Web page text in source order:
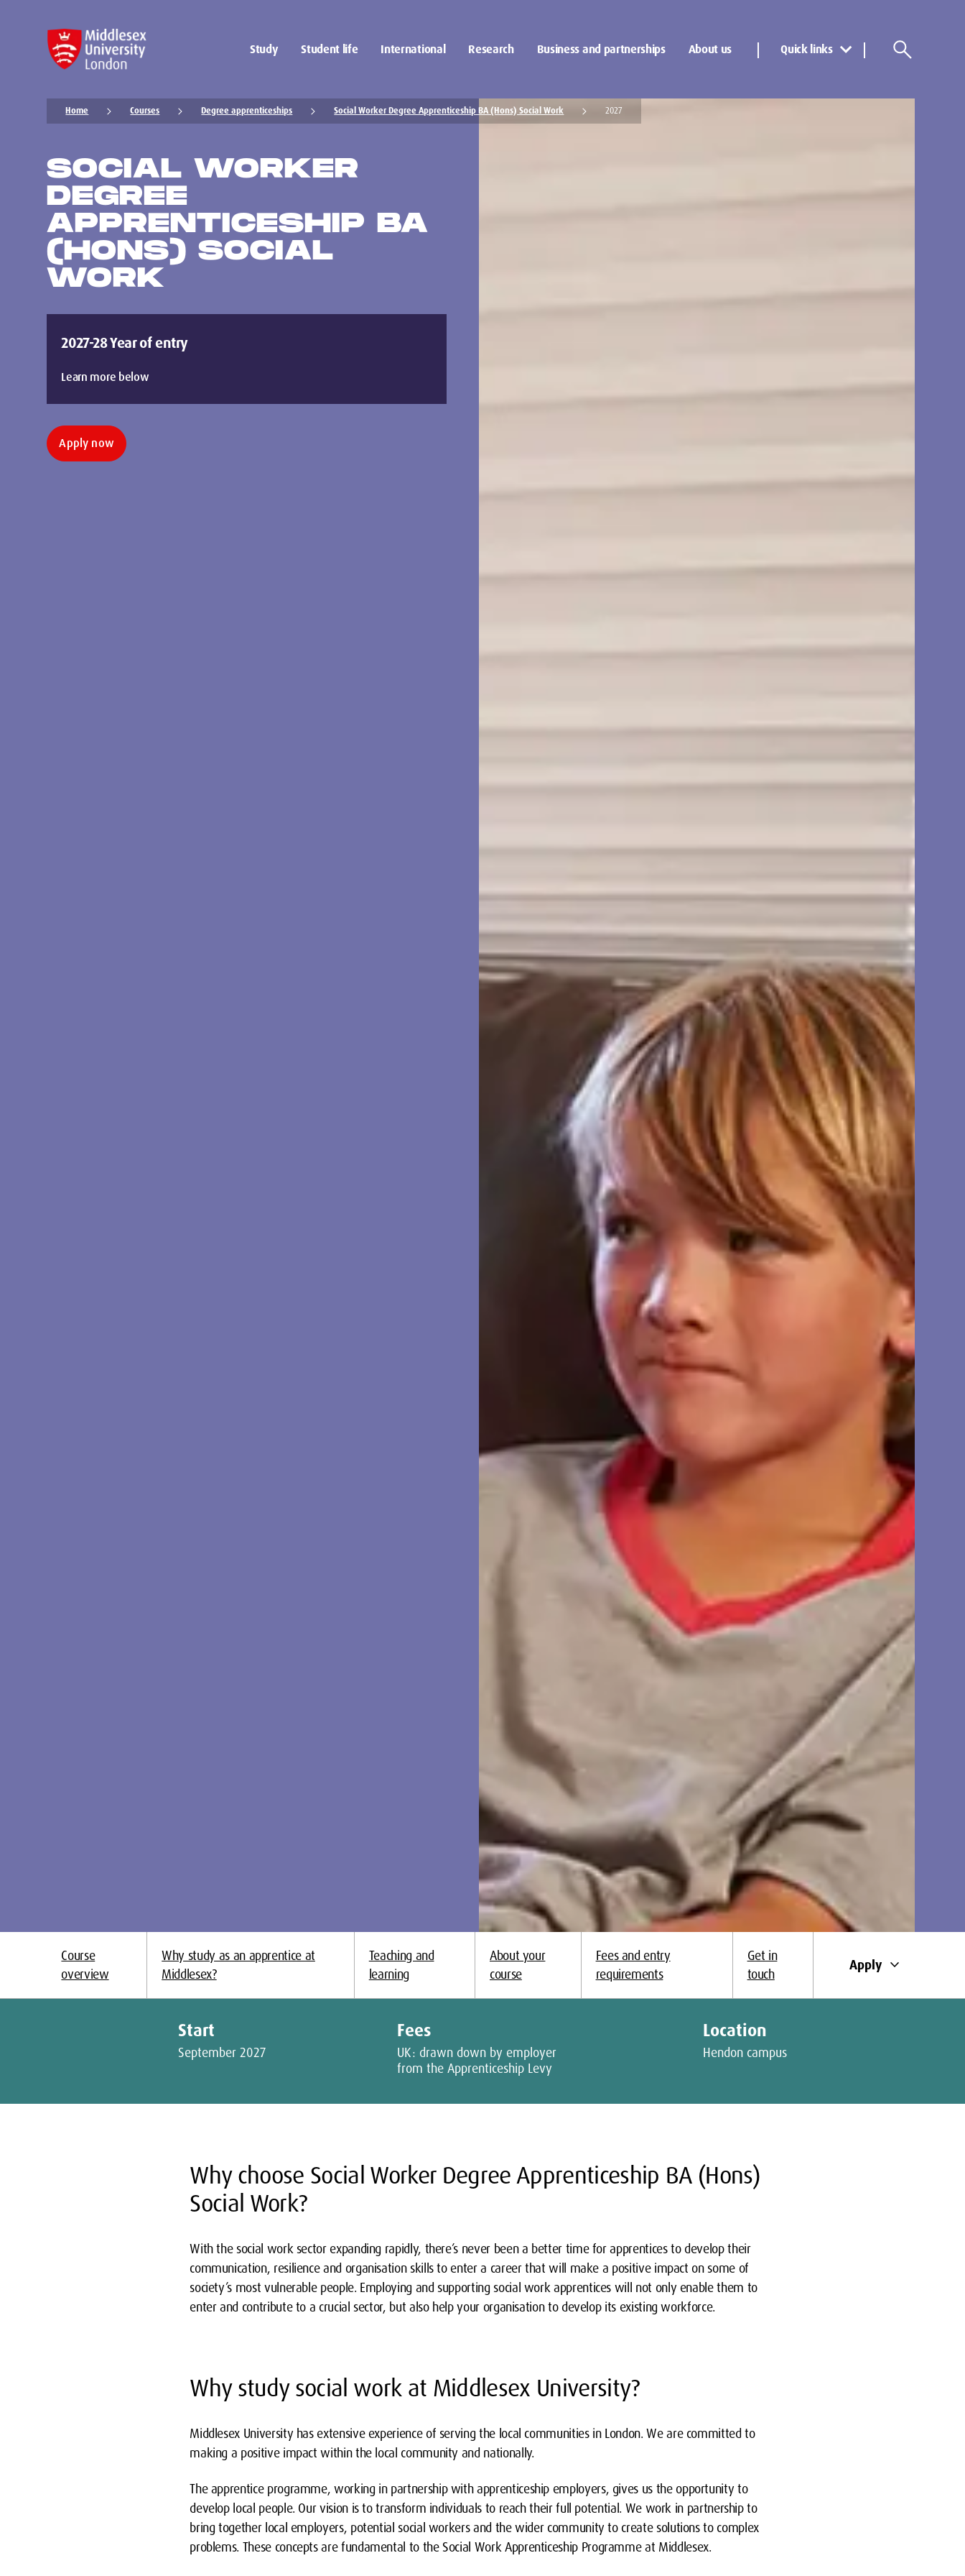
Study Student life International Research Business and partnerships About us Quick links
Home Courses Degree apprenticeships Social Worker Degree Apprenticeship BA (Hons) Social Work 2027
SOCIAL WORKER
DEGREE
APPRENTICESHIP BA
(HONS) SOCIAL
WORK
2027-28 Year of entry
Learn more below
Apply now
Course
overview
Why study as an apprentice at
Middlesex?
Teaching and
learning
About your
course
Fees and entry
requirements
Get in
touch
Apply keyboard_arrow_down
Start
September 2027
Fees
UK: drawn down by employer
from the Apprenticeship Levy
Location
Hendon campus
Why choose Social Worker Degree Apprenticeship BA (Hons)
Social Work?
With the social work sector expanding rapidly, there’s never been a better time for apprentices to develop their
communication, resilience and organisation skills to enter a career that will make a positive impact on some of
society’s most vulnerable people. Employing and supporting social work apprentices will not only enable them to
enter and contribute to a crucial sector, but also help your organisation to develop its existing workforce.
Why study social work at Middlesex University?
Middlesex University has extensive experience of serving the local communities in London. We are committed to
making a positive impact within the local community and nationally.
The apprentice programme, working in partnership with apprenticeship employers, gives us the opportunity to
develop local people. Our vision is to transform individuals to reach their full potential. We work in partnership to
bring together local employers, potential social workers and the wider community to create solutions to complex
problems. These concepts are fundamental to the Social Work Apprenticeship Programme at Middlesex.